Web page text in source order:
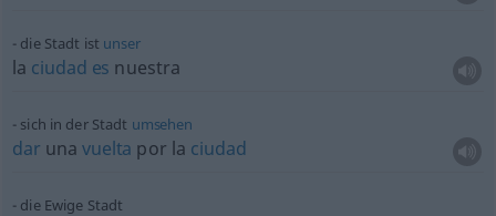
die Stadt ist unser
la ciudad es nuestra
sich in der Stadt umsehen
dar unavuelta por la ciudad
die Ewige Stadt